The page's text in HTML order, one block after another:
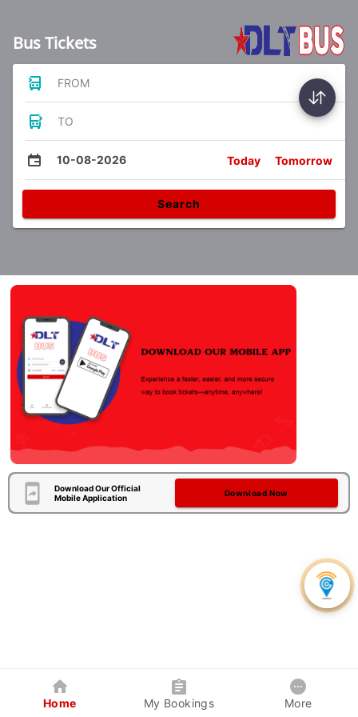
Bus Tickets
FROM
TO
10-08-2026 Today Tomorrow
Search
Download Our Official
Mobile Application
Download Now
Home My Bookings More